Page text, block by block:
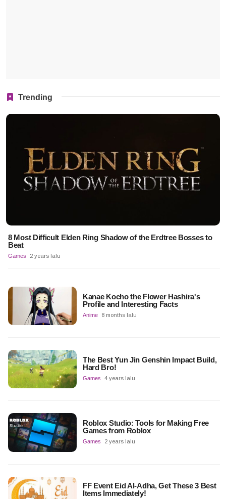
Trending
8 Most Difficult Elden Ring Shadow of the Erdtree Bosses to
Beat
Games 2 years lalu
Kanae Kocho the Flower Hashira's
Profile and Interesting Facts
Anime 8 months lalu
The Best Yun Jin Genshin Impact Build,
Hard Bro!
Games 4 years lalu
Roblox Studio: Tools for Making Free
Games from Roblox
Games 2 years lalu
FF Event Eid Al-Adha, Get These 3 Best
Items Immediately!